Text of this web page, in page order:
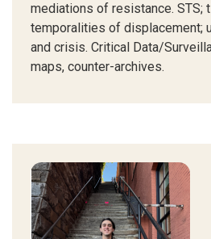
mediations of resistance. STS;
temporalities of displacement;
and crisis. Critical Data/
maps, counter-archives.